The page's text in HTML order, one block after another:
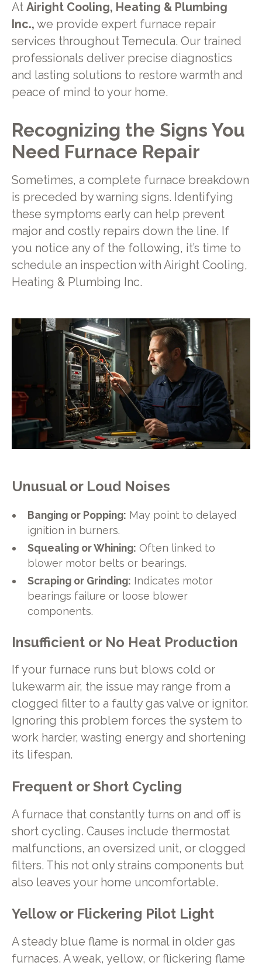
At Airight Cooling, Heating & Plumbing
Inc., we provide expert furnace repair
services throughout Temecula. Our trained
professionals deliver precise diagnostics
and lasting solutions to restore warmth and
peace of mind to your home.
Recognizing the Signs You
Need Furnace Repair
Sometimes, a complete furnace breakdown
is preceded by warning signs. Identifying
these symptoms early can help prevent
major and costly repairs down the line. If
you notice any of the following, it’s time to
schedule an inspection with Airight Cooling,
Heating & Plumbing Inc.
Unusual or Loud Noises
Banging or Popping: May point to delayed
ignition in burners.
Squealing or Whining: Often linked to
blower motor belts or bearings.
Scraping or Grinding: Indicates motor
bearings failure or loose blower
components.
Insufficient or No Heat Production
If your furnace runs but blows cold or
lukewarm air, the issue may range from a
clogged filter to a faulty gas valve or ignitor.
Ignoring this problem forces the system to
work harder, wasting energy and shortening
its lifespan.
Frequent or Short Cycling
A furnace that constantly turns on and off is
short cycling. Causes include thermostat
malfunctions, an oversized unit, or clogged
filters. This not only strains components but
also leaves your home uncomfortable.
Yellow or Flickering Pilot Light
A steady blue flame is normal in older gas
furnaces. A weak, yellow, or flickering flame